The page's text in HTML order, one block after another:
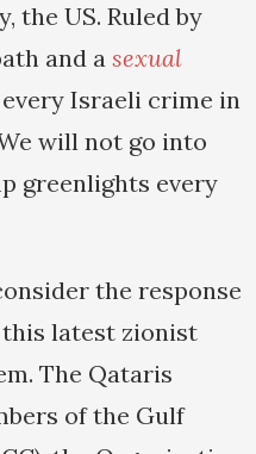
the US. Ruled by
and a sexual
every Israeli crime in
will not go into
greenlights every
the response
latest zionist
The Qataris
of the Gulf